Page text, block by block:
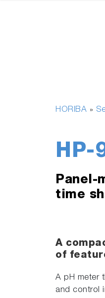
HORIBA »
HP-
Panel-
time
A
of
A pH meter
and control